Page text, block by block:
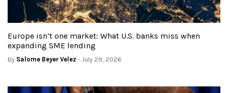
Europe isn’t one market: What U.S. banks miss when
expanding SME lending
By Salome Beyer Velez - July 29, 2026